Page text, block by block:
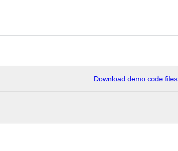
Download demo code files